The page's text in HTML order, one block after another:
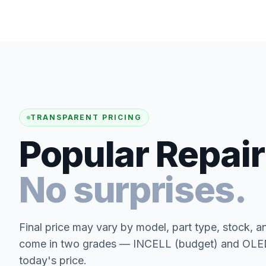
TRANSPARENT PRICING
Popular
No surprises.
Final price may vary by model, part type, stock,
come in two grades — INCELL (budget) and
today's price.